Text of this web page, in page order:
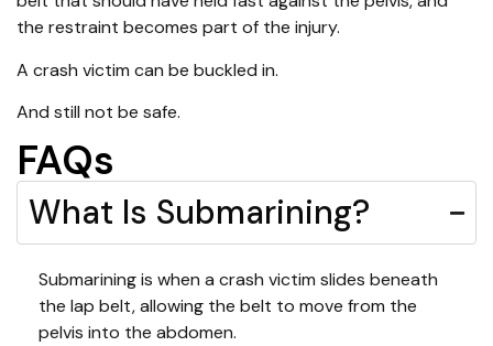
the restraint becomes part of the injury.
A crash victim can be buckled in.
And still not be safe.
FAQs
What Is Submarining?
Submarining is when a crash victim slides beneath
the lap belt, allowing the belt to move from the
pelvis into the abdomen.